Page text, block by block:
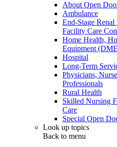
About Open
Ambulance
End-Stage
Facility Care
Home Health,
Equipment
Hospital
Long-Term
Physicians,
Professionals
Rural Health
Skilled Nursing
Care
Special Open
Look up topics
Back to menu